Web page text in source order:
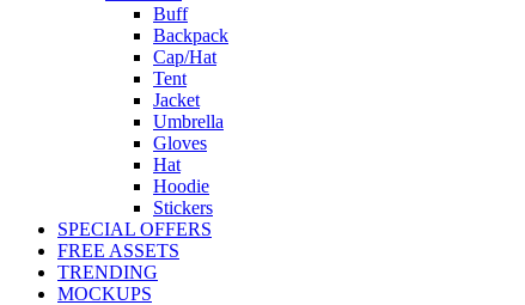
Buff
Backpack
Cap/Hat
Tent
Jacket
Umbrella
Gloves
Hat
Hoodie
Stickers
SPECIAL OFFERS
FREE ASSETS
TRENDING
MOCKUPS